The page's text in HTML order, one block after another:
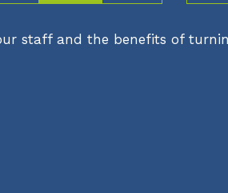
staff and the benefits of